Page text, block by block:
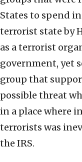
States to spend
terrorist state by
as a terrorist
government, yet
group that
possible threat
in a place where
terrorists was
the IRS.